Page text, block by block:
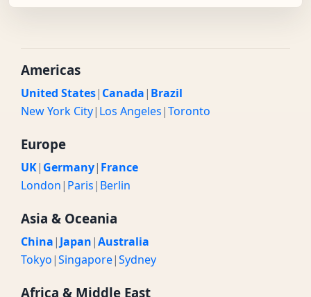
Americas
United States| Canada| Brazil
New York City| Los Angeles|Toronto
Europe
UK| Germany| France
London| Paris| Berlin
Asia & Oceania
China| Japan|Australia
Tokyo|Singapore|Sydney
Africa & Middle East